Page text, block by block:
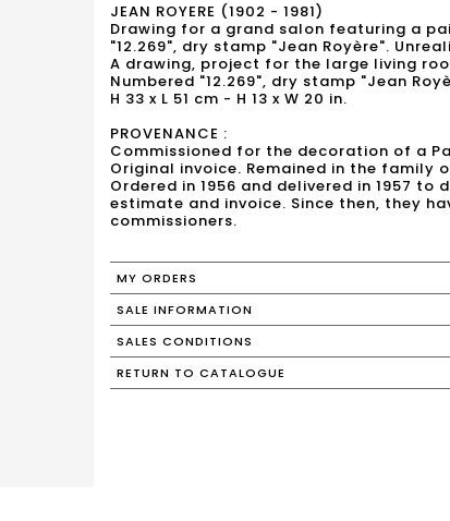
JEAN ROYERE (1902 - 1981)
Drawing for a grand salon featuring a
"12.269", dry stamp "Jean Royère".
A drawing, project for the large living
Numbered "12.269", dry stamp "Jean
H 33 x L 51 cm - H 13 x W 20 in.
PROVENANCE :
Commissioned for the decoration of a
Original invoice. Remained in the family
Ordered in 1956 and delivered in 1957
estimate and invoice. Since then, they
commissioners.
MY ORDERS
SALE INFORMATION
SALES CONDITIONS
RETURN TO CATALOGUE